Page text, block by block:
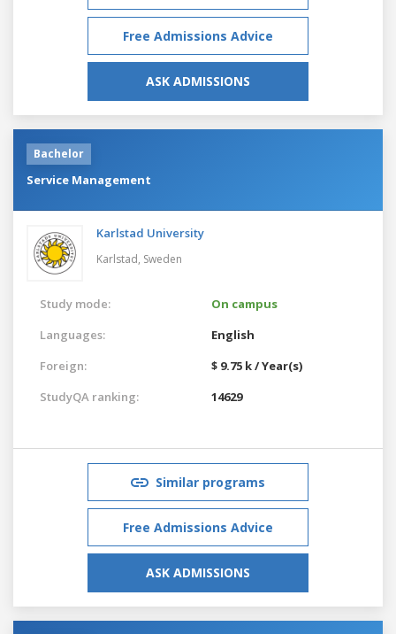
Free Admissions Advice
ASK ADMISSIONS
Bachelor
Service Management
Karlstad University
Karlstad, Sweden
Study mode:
On campus
Languages:
English
Foreign:
$ 9.75 k / Year(s)
StudyQA ranking:
14629
Similar programs
Free Admissions Advice
ASK ADMISSIONS